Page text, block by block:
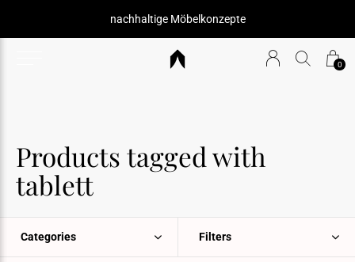
0
nachhaltige Möbelkonzepte
Products tagged with
tablett
Categories Filters